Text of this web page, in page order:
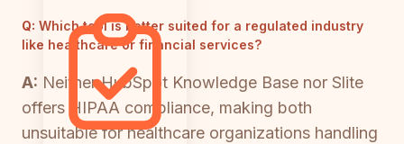
Q: Which tool is better suited for a regulated industry
like healthcare or financial services?
A: Neither HubSpot Knowledge Base nor Slite
offers HIPAA compliance, making both
unsuitable for healthcare organizations handling